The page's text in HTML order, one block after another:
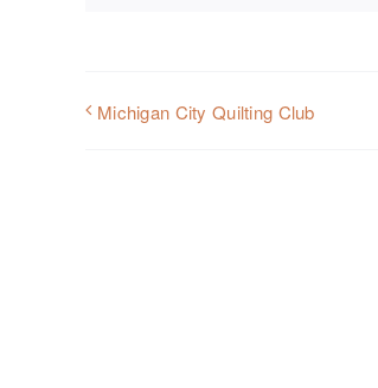
Michigan City Quilting Club